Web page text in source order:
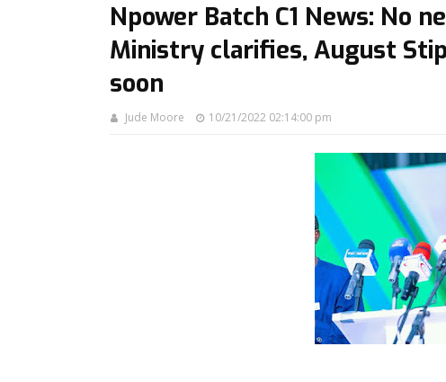
Npower Batch C1 News: No
Ministry clarifies, August
soon
Jude Moore 10/21/2022 02:14:00 pm